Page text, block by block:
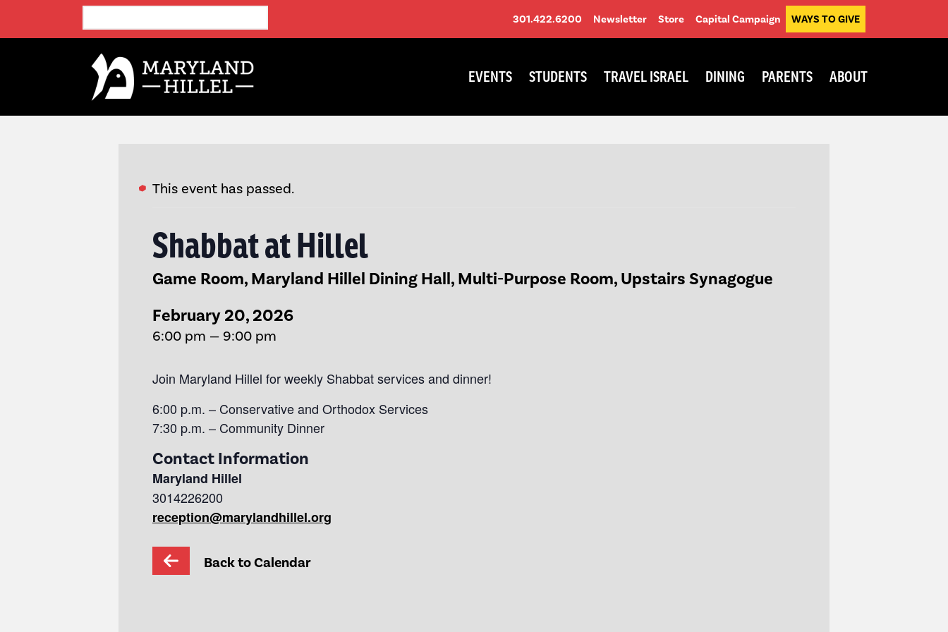
301.422.6200 Newsletter Store Capital Campaign WAYS TO GIVE
EVENTS STUDENTS TRAVEL ISRAEL DINING PARENTS ABOUT
This event has passed.
Shabbat at Hillel
Game Room, Maryland Hillel Dining Hall, Multi-Purpose Room, Upstairs Synagogue
February 20, 2026
6:00 pm — 9:00 pm
Join Maryland Hillel for weekly Shabbat services and dinner!
6:00 p.m. – Conservative and Orthodox Services
7:30 p.m. – Community Dinner
Contact Information
Maryland Hillel
3014226200
reception@marylandhillel.org
Back to Calendar